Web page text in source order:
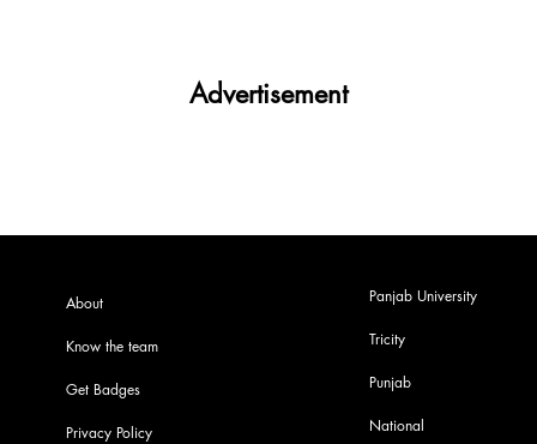
Advertisement
About
Know the team
Get Badges
Privacy Policy
Panjab University
Tricity
Punjab
National